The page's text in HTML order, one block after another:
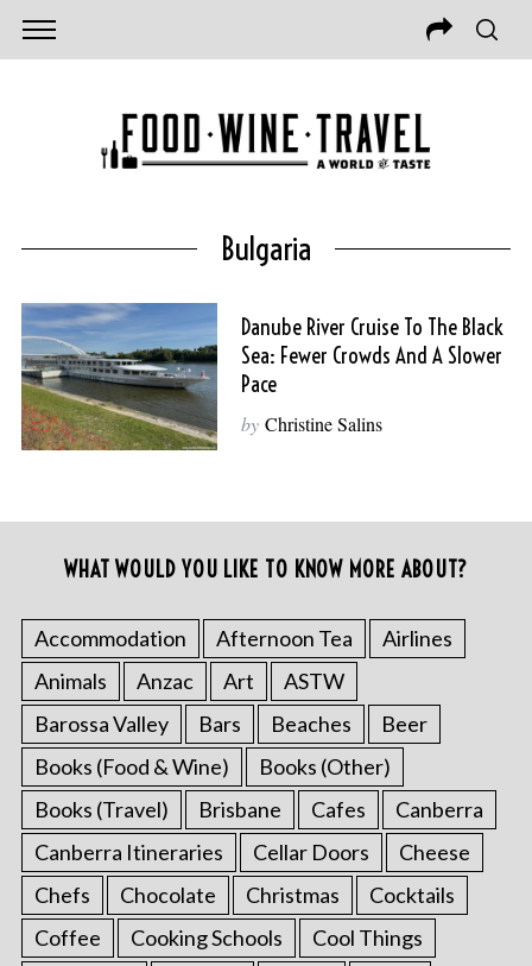
Bulgaria
Danube River Cruise To The Black
Sea: Fewer Crowds And A Slower
Pace
by Christine Salins
WHAT WOULD YOU LIKE TO KNOW MORE ABOUT?
Accommodation Afternoon Tea
Airlines
Animals
Anzac Art
ASTW
Barossa Valley
Bars Beaches
Beer
Books (Food & Wine)
Books (Other)
Books (Travel)
Brisbane Cafes
Canberra
Canberra Itineraries
Cellar Doors
Cheese
Chefs
Chocolate Christmas
Cocktails
Coffee
Cooking Schools
Cool Things